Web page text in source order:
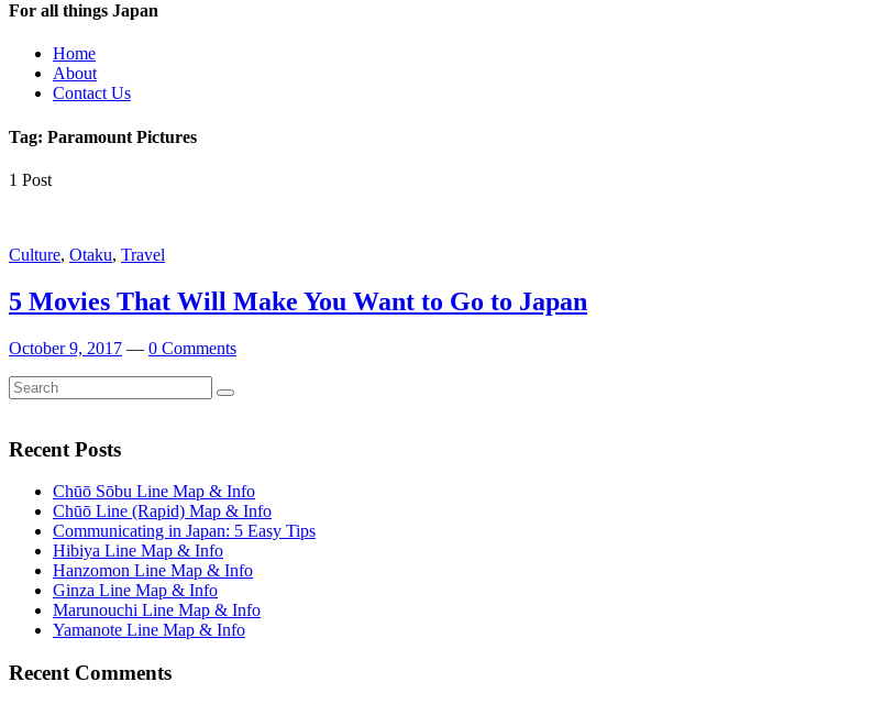
For all things Japan
Home
About
Contact Us
Tag: Paramount Pictures
1 Post
Culture, Otaku, Travel
5 Movies That Will Make You Want to Go to Japan
October 9, 2017 — 0 Comments
Search
for:
Search
Recent Posts
Chūō Sōbu Line Map & Info
Chūō Line (Rapid) Map & Info
Communicating in Japan: 5 Easy Tips
Hibiya Line Map & Info
Hanzomon Line Map & Info
Ginza Line Map & Info
Marunouchi Line Map & Info
Yamanote Line Map & Info
Recent Comments